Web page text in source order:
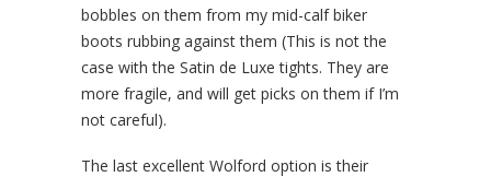
bobbles on them from my mid-calf biker
boots rubbing against them (This is not the
case with the Satin de Luxe tights. They are
more fragile, and will get picks on them if I’m
not careful).
The last excellent Wolford option is their